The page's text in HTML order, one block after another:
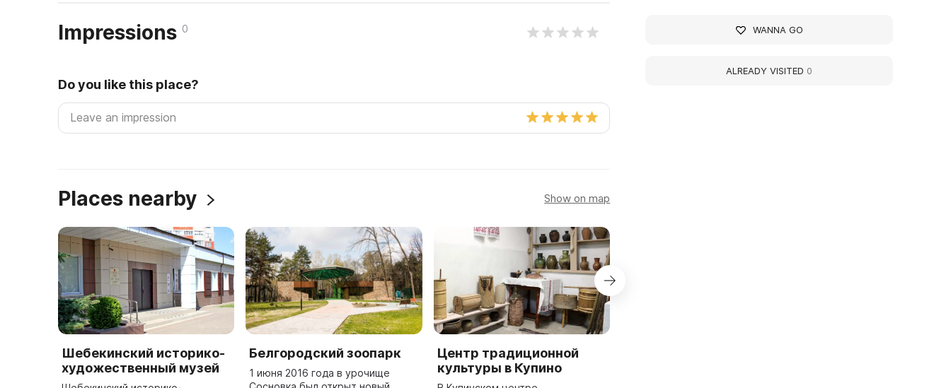
Impressions 0
Do you like this place?
Places nearby Show on map
Шебекинский историко-
художественный музей
Белгородский зоопарк
1 июня 2016 года в урочище
Центр традиционной
культуры в Купино
WANNA GO
ALREADY VISITED 0